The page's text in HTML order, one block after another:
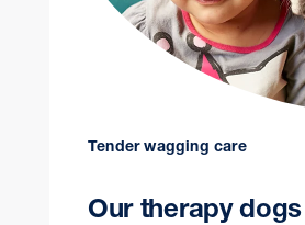
Tender wagging care
Our therapy